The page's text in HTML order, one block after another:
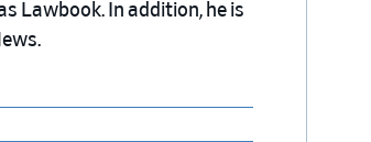
Lawbook. In addition, he is